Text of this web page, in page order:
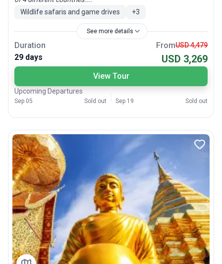
Wildlife safaris and game drives
+3
See more details
Duration
29 days
FromUSD 4,479
USD 3,269
View Tour
Upcoming Departures
Sep 05 Sold out Sep 19 Sold out